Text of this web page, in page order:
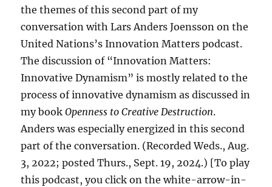
the themes of this second part of my
conversation with Lars Anders Joensson on the
United Nations’s Innovation Matters podcast.
The discussion of “Innovation Matters:
Innovative Dynamism” is mostly related to the
process of innovative dynamism as discussed in
my bookOpenness to Creative Destruction.
Anders was especially energized in this second
part of the conversation. (Recorded Weds., Aug.
3, 2022; posted Thurs., Sept. 19, 2024.) [To play
this podcast, you click on the white-arrow-in-